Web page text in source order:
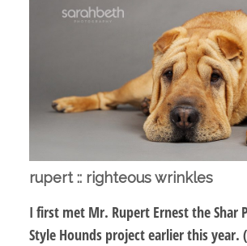
rupert :: righteous wrinkles
I first met Mr. Rupert Ernest the Shar
Style Hounds project earlier this year.